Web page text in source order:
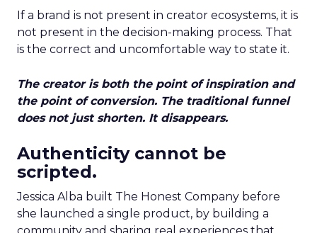
If a brand is not present in creator ecosystems, it is
not present in the decision-making process. That
is the correct and uncomfortable way to state it.
The creator is both the point of inspiration and
the point of conversion. The traditional funnel
does not just shorten. It disappears.
Authenticity cannot be
scripted.
Jessica Alba built The Honest Company before
she launched a single product, by building a